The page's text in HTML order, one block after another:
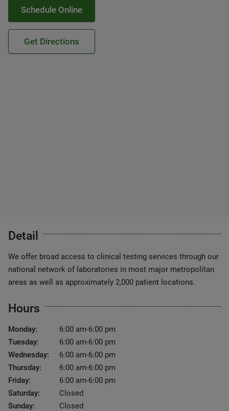
Schedule Online
Get Directions
Detail
We offer broad access to clinical testing services through our
national network of laboratories in most major metropolitan
areas as well as approximately 2,000 patient locations.
Hours
Monday:
6:00 am-6:00 pm
Tuesday:
6:00 am-6:00 pm
Wednesday:
6:00 am-6:00 pm
Thursday:
6:00 am-6:00 pm
Friday:
6:00 am-6:00 pm
Saturday:
Closed
Sunday:
Closed